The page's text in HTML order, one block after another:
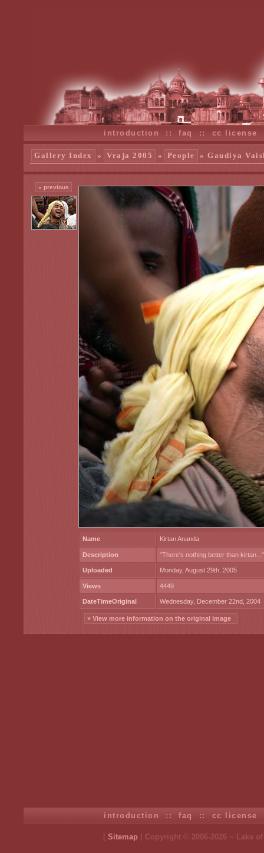
introduction ::faq :: cc license
Gallery Index » Vraja 2005 » People » Gaudiya
« previous
Name Kirtan Ananda
Description "There's nothing better than kirtan..."
Uploaded Monday, August 29th, 2005
Views 4449
DateTimeOriginal Wednesday, December 22nd, 2004
» View more information on the original image
introduction ::faq :: cc license
[ Sitemap | Copyright © 2006-2026 ~ Lake